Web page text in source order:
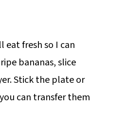
eat fresh so I can
bananas, slice
Stick the plate or
can transfer them